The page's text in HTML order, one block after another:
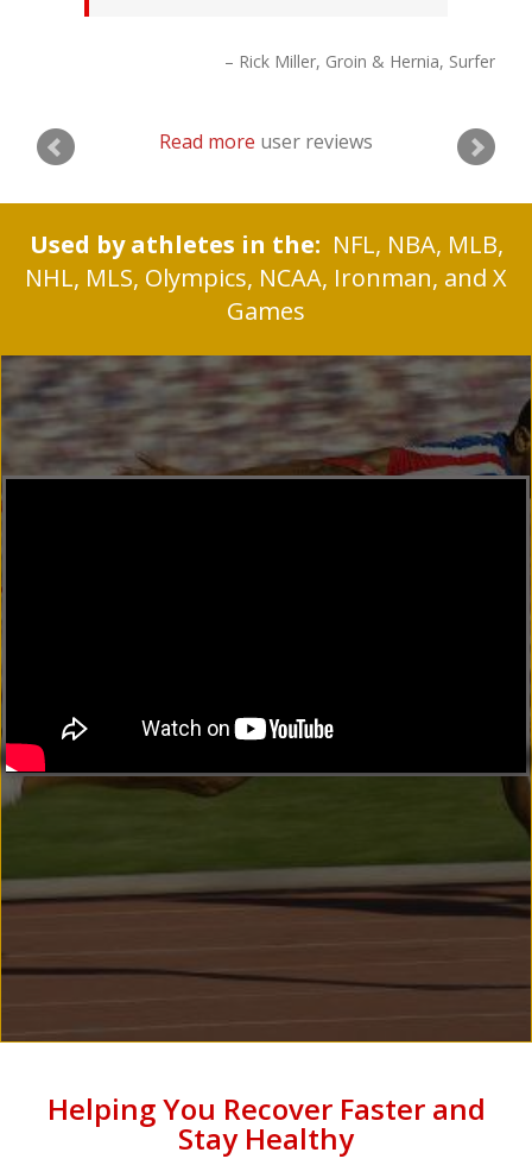
Rick Miller, Groin & Hernia, Surfer
Read more user reviews
Used by athletes in the: NFL, NBA, MLB,
NHL, MLS, Olympics, NCAA, Ironman, and X
Games
Helping You Recover Faster and
Stay Healthy